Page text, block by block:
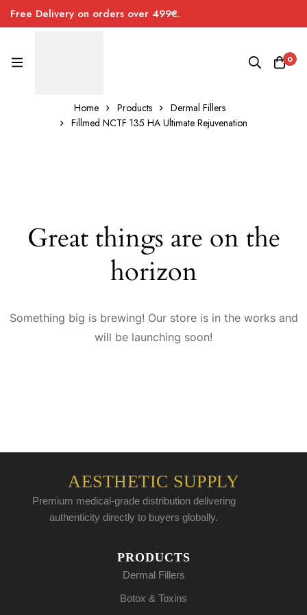
Free Delivery on orders over 499€.
0
Home Products
Dermal Fillers
Fillmed NCTF 135 HA Ultimate Rejuvenation
Great things are on the
horizon
Something big is brewing! Our store is in the works and
will be launching soon!
AESTHETIC SUPPLY
Premium medical-grade distribution delivering
authenticity directly to buyers globally.
PRODUCTS
Dermal Fillers
Botox & Toxins